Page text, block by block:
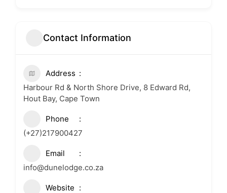
Contact Information
Address
Harbour Rd & North Shore Drive, 8 Edward Rd,
Hout Bay, Cape Town
Phone
(+27)217900427
Email
info@dunelodge.co.za
Website